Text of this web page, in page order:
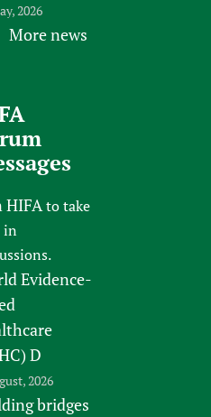
2026
More news
HIFAto take
in
Evidence-
D
2026
bridges